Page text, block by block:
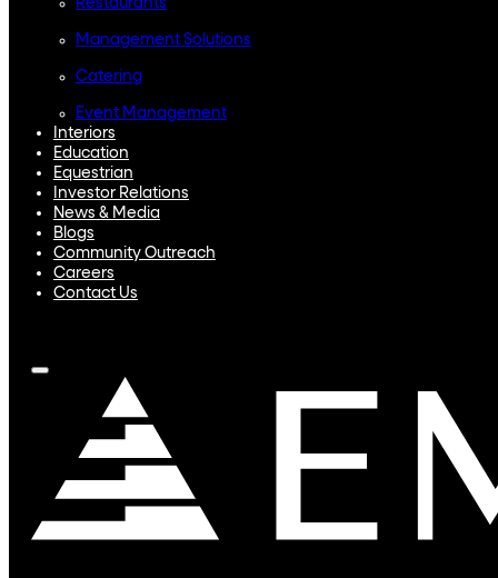
Restaurants
Management Solutions
Catering
Event Management
Interiors
Education
Equestrian
Investor Relations
News & Media
Blogs
Community Outreach
Careers
Contact Us